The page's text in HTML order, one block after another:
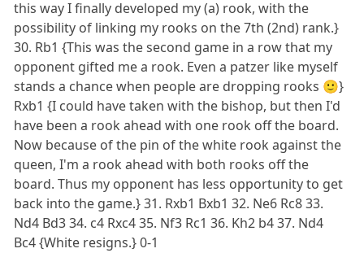
this way I finally developed my (a) rook, with the
possibility of linking my rooks on the 7th (2nd) rank.}
30. Rb1 {This was the second game in a row that my
opponent gifted me a rook. Even a patzer like myself
stands a chance when people are dropping rooks 🙂}
Rxb1 {I could have taken with the bishop, but then I'd
have been a rook ahead with one rook off the board.
Now because of the pin of the white rook against the
queen, I'm a rook ahead with both rooks off the
board. Thus my opponent has less opportunity to get
back into the game.} 31. Rxb1 Bxb1 32. Ne6 Rc8 33.
Nd4 Bd3 34. c4 Rxc4 35. Nf3 Rc1 36. Kh2 b4 37. Nd4
Bc4 {White resigns.} 0-1